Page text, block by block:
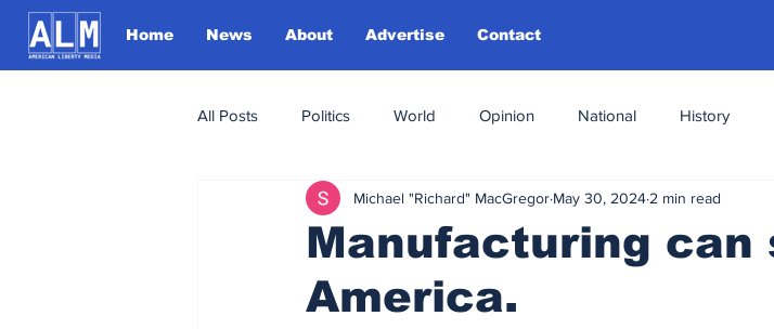
Home News About Advertise Contact
All Posts Politics World Opinion National History
Manufacturing can
America.
Michael "Richard" MacGregor May 30, 2024 2 min read